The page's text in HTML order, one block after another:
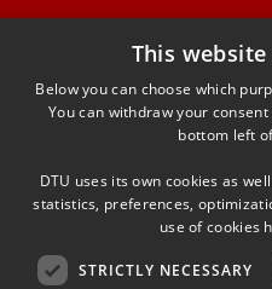
This
Below you can choose which
You can withdraw your
bottom left
DTU uses its own cookies as
statistics, preferences,
use of cookies
STRICTLY NECESSARY